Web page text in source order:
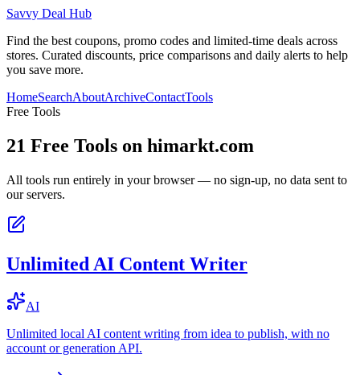
Savvy Deal Hub
Find the best coupons, promo codes and limited-time deals across
stores. Curated discounts, price comparisons and daily alerts to help
you save more.
HomeSearchAboutArchiveContactTools
Free Tools
21 Free Tools on himarkt.com
All tools run entirely in your browser — no sign-up, no data sent to
our servers.
Unlimited AI Content Writer
AI
Unlimited local AI content writing from idea to publish, with no
account or generation API.